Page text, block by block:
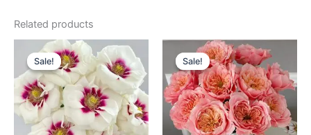
Related products
Sale!
Sale!
Original
price
was:
$100.00.
Current
price
is:
$59.90.
Sale!
Sale!
Original
price
was:
$100.00.
Current
price
is:
$59.00.